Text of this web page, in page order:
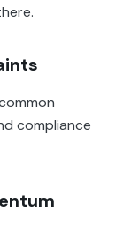
compliance